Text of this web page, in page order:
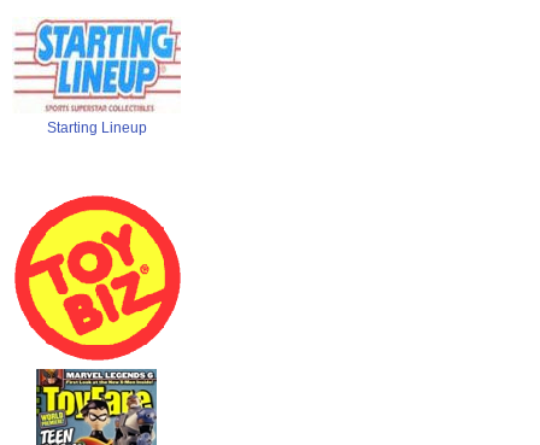
Starting Lineup
Toy Biz